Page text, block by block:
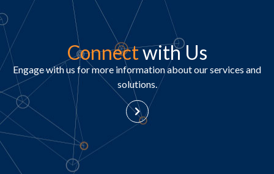
Connectwith Us
Engage with us for more information about our services and
solutions.